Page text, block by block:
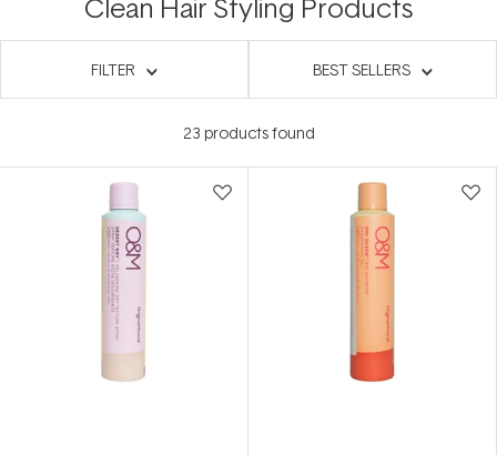
FILTER BEST SELLERS
23 products found